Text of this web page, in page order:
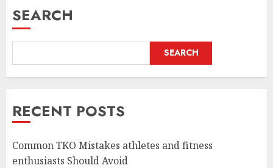
SEARCH
SEARCH
RECENT POSTS
Common TKO Mistakes athletes and fitness
enthusiasts Should Avoid